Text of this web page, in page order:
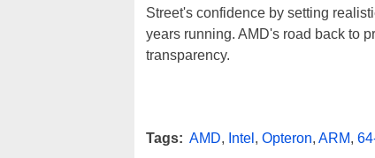
Street's confidence by setting
years running. AMD's road back to
transparency.
Tags: AMD, Intel , Opteron, ARM,